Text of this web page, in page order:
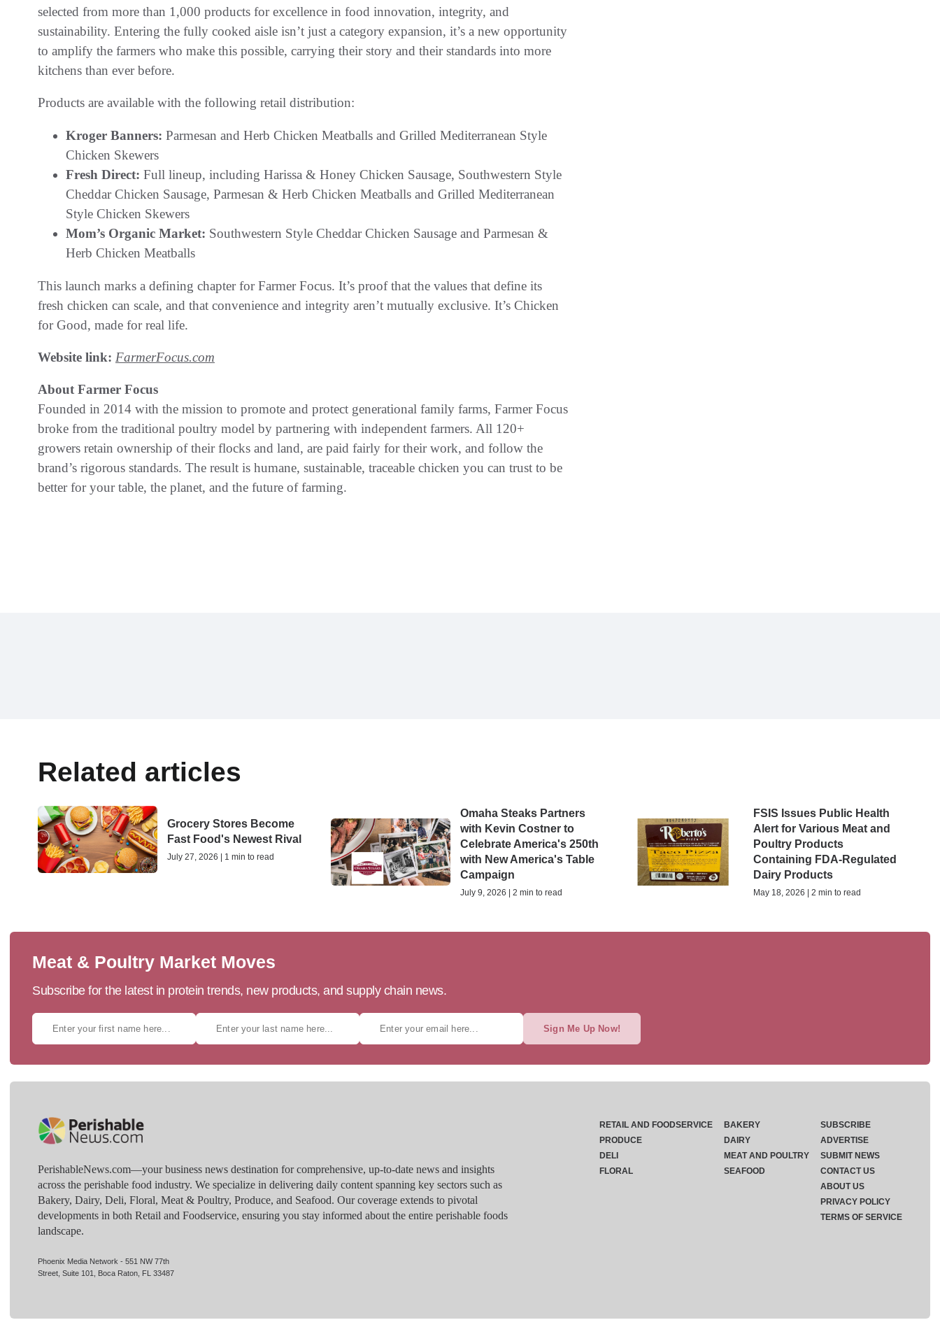
selected from more than 1,000 products for excellence in food innovation, integrity, and
sustainability. Entering the fully cooked aisle isn’t just a category expansion, it’s a new opportunity
to amplify the farmers who make this possible, carrying their story and their standards into more
kitchens than ever before.
Products are available with the following retail distribution:
Kroger Banners: Parmesan and Herb Chicken Meatballs and Grilled Mediterranean Style
Chicken Skewers
Fresh Direct: Full lineup, including Harissa & Honey Chicken Sausage, Southwestern Style
Cheddar Chicken Sausage, Parmesan & Herb Chicken Meatballs and Grilled Mediterranean
Style Chicken Skewers
Mom’s Organic Market: Southwestern Style Cheddar Chicken Sausage and Parmesan &
Herb Chicken Meatballs
This launch marks a defining chapter for Farmer Focus. It’s proof that the values that define its
fresh chicken can scale, and that convenience and integrity aren’t mutually exclusive. It’s Chicken
for Good, made for real life.
Website link: FarmerFocus.com
About Farmer Focus
Founded in 2014 with the mission to promote and protect generational family farms, Farmer Focus
broke from the traditional poultry model by partnering with independent farmers. All 120+
growers retain ownership of their flocks and land, are paid fairly for their work, and follow the
brand’s rigorous standards. The result is humane, sustainable, traceable chicken you can trust to be
better for your table, the planet, and the future of farming.
Related articles
Grocery Stores Become
Fast Food's Newest Rival
July 27, 2026 | 1 min to read
Omaha Steaks Partners
with Kevin Costner to
Celebrate America's 250th
with New America's Table
Campaign
July 9, 2026 | 2 min to read
FSIS Issues Public Health
Alert for Various Meat and
Poultry Products
Containing FDA-Regulated
Dairy Products
May 18, 2026 | 2 min to read
Meat & Poultry Market Moves
Subscribe for the latest in protein trends, new products, and supply chain news.
Sign Me Up Now!
PerishableNews.com—​your business news destination for comprehensive, up-to-date news and insights
across the perishable food industry. We specialize in delivering daily content spanning key sectors such as
Bakery, Dairy, Deli, Floral, Meat & Poultry, Produce, and Seafood. Our coverage extends to pivotal
developments in both Retail and Foodservice, ensuring you stay informed about the entire perishable foods
landscape.
Phoenix Media Network - 551 NW 77th
Street, Suite 101, Boca Raton, FL 33487
RETAIL AND FOODSERVICE
PRODUCE
DELI
FLORAL
BAKERY
DAIRY
MEAT AND POULTRY
SEAFOOD
SUBSCRIBE
ADVERTISE
SUBMIT NEWS
CONTACT US
ABOUT US
PRIVACY POLICY
TERMS OF SERVICE